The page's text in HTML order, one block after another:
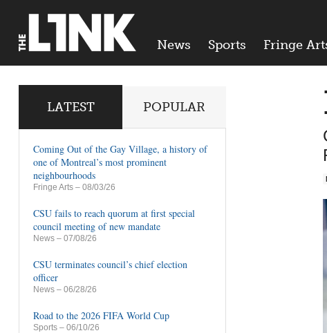
News Sports Fringe
LATEST POPULAR
Coming Out of the Gay Village, a history of
one of Montreal’s most prominent
neighbourhoods
Fringe Arts – 08/03/26
CSU fails to reach quorum at first special
council meeting of new mandate
News – 07/08/26
CSU terminates council’s chief election
officer
News – 06/28/26
Road to the 2026 FIFA World Cup
Sports – 06/10/26